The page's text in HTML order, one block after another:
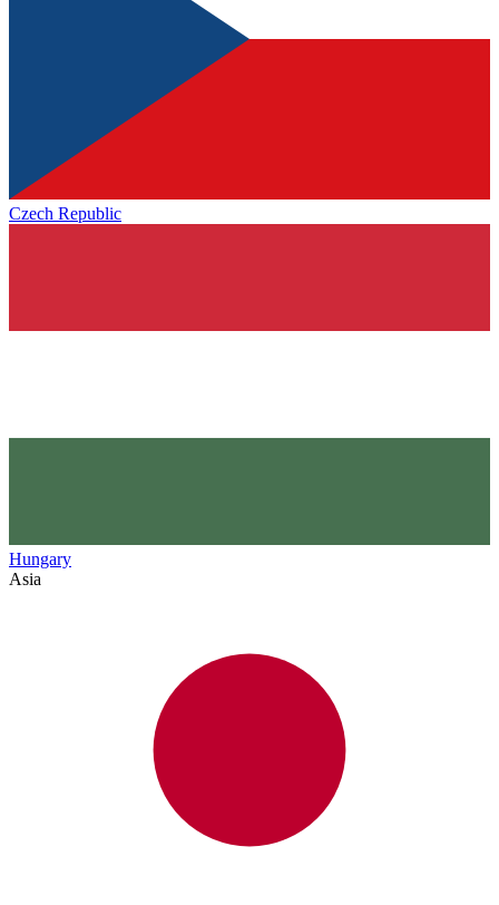
Czech Republic
Hungary
Asia